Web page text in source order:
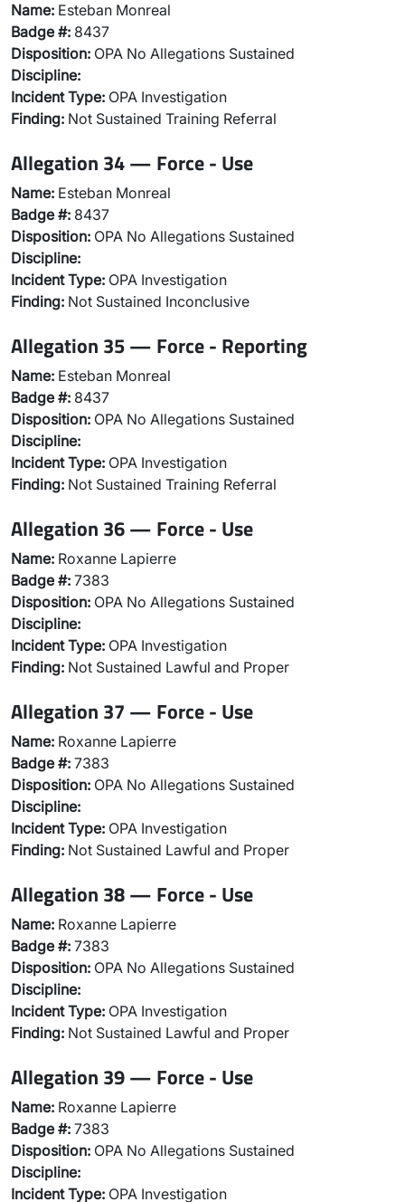
Name: Esteban Monreal
Badge #: 8437
Disposition: OPA No Allegations Sustained
Discipline:
Incident Type: OPA Investigation
Finding: Not Sustained Training Referral
Allegation 34 — Force - Use
Name: Esteban Monreal
Badge #: 8437
Disposition: OPA No Allegations Sustained
Discipline:
Incident Type: OPA Investigation
Finding: Not Sustained Inconclusive
Allegation 35 — Force - Reporting
Name: Esteban Monreal
Badge #: 8437
Disposition: OPA No Allegations Sustained
Discipline:
Incident Type: OPA Investigation
Finding: Not Sustained Training Referral
Allegation 36 — Force - Use
Name: Roxanne Lapierre
Badge #: 7383
Disposition: OPA No Allegations Sustained
Discipline:
Incident Type: OPA Investigation
Finding: Not Sustained Lawful and Proper
Allegation 37 — Force - Use
Name: Roxanne Lapierre
Badge #: 7383
Disposition: OPA No Allegations Sustained
Discipline:
Incident Type: OPA Investigation
Finding: Not Sustained Lawful and Proper
Allegation 38 — Force - Use
Name: Roxanne Lapierre
Badge #: 7383
Disposition: OPA No Allegations Sustained
Discipline:
Incident Type: OPA Investigation
Finding: Not Sustained Lawful and Proper
Allegation 39 — Force - Use
Name: Roxanne Lapierre
Badge #: 7383
Disposition: OPA No Allegations Sustained
Discipline:
Incident Type: OPA Investigation